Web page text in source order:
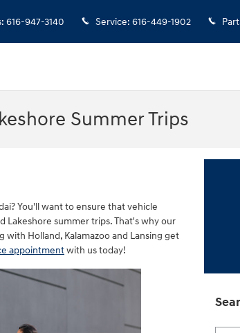
: 616-947-3140 Service: 616-449-1902
Summer Trips
You'll want to ensure that vehicle
summer trips. That's why our
with Holland, Kalamazoo and Lansing get
appointmentwith us today!